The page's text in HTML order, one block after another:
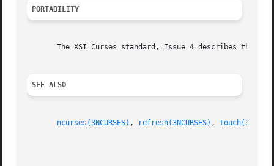
PORTABILITY
The XSI Curses standard, Issue 4 describes these
SEE ALSO
ncurses(3NCURSES) , refresh(3NCURSES) ,